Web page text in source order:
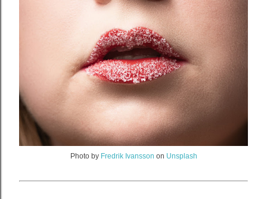
Photo by Fredrik Ivansson on Unsplash